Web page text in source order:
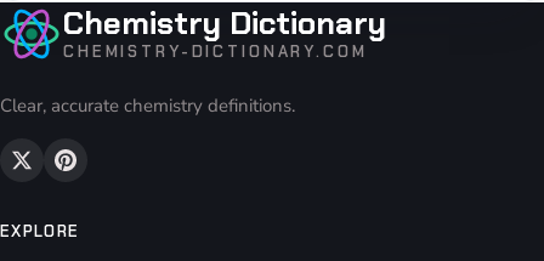
Chemistry Dictionary
CHEMISTRY-DICTIONARY.COM
Clear, accurate chemistry definitions.
EXPLORE